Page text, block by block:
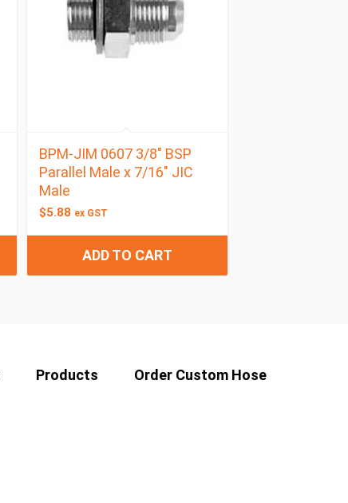
BPM-JIM 0607 3/8″ BSP
Parallel Male x 7/16″ JIC
Male
$5.88 ex GST
ADD TO CART
Products
Order Custom Hose